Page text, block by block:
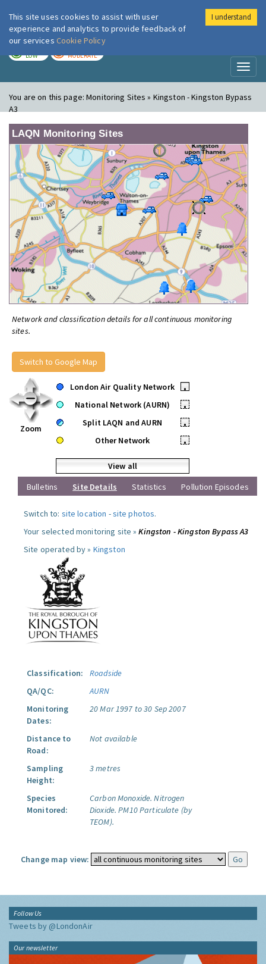
London Air
LOW MODERATE
You are on this page:Monitoring Sites » Kingston - Kingston Bypass
A3
LAQN Monitoring Sites
Network and classification details for all continuous monitoring
sites.
Switch to Google Map
Zoom
London Air Quality Network
•
National Network (AURN)
•
Split LAQN and AURN
•
Other Network
•
View all
Bulletins
Site Details Statistics Pollution Episodes
Switch to: site location -site photos.
Your selected monitoring site »Kingston - Kingston Bypass A3
Site operated by » Kingston
Classification:
Roadside
QA/QC:
AURN
Monitoring
Dates:
20 Mar 1997 to 30 Sep 2007
Distance to
Road:
Not available
Sampling
Height:
3 metres
Species
Monitored:
Carbon Monoxide. Nitrogen
Dioxide. PM10 Particulate (by
TEOM).
Change map view:
Follow Us
Tweets by @LondonAir
Our newsletter
This site uses cookies to assist with user
experience and analytics to provide feedback of
our services Cookie Policy
I understand